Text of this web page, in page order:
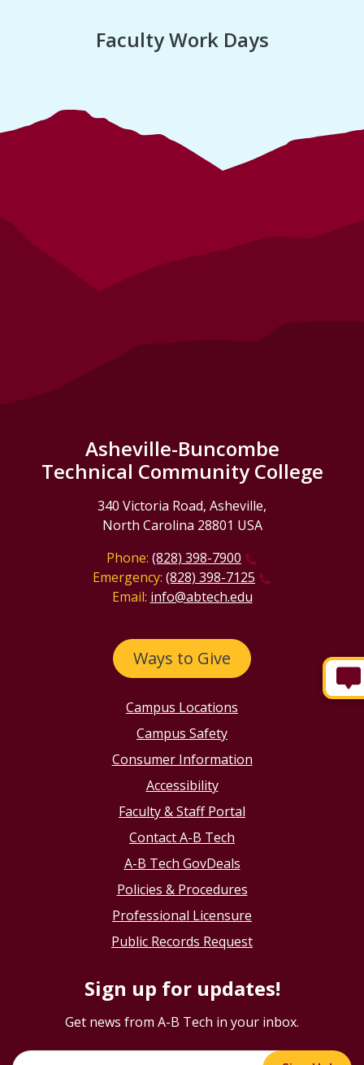
Faculty Work Days
Asheville-Buncombe
Technical Community College
340 Victoria Road, Asheville,
North Carolina 28801 USA
Phone: (828) 398-7900
Emergency: (828) 398-7125
Email: info@abtech.edu
Ways to Give
Campus Locations
Campus Safety
Consumer Information
Accessibility
Faculty & Staff Portal
Contact A-B Tech
A-B Tech GovDeals
Policies & Procedures
Professional Licensure
Public Records Request
Sign up for updates!
Get news from A-B Tech in your inbox.